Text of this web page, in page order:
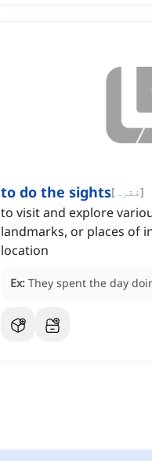
to do the sights[ فقرہ]
to visit and explore
landmarks, or places of
location
Ex: They spent the day